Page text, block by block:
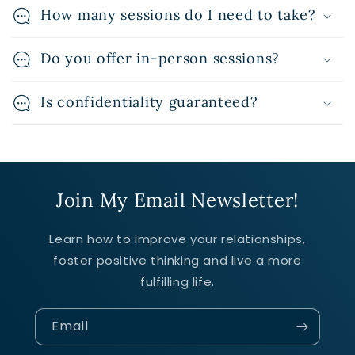
How many sessions do I need to take?
Do you offer in-person sessions?
Is confidentiality guaranteed?
Join My Email Newsletter!
Learn how to improve your relationships,
foster positive thinking and live a more
fulfilling life.
Email